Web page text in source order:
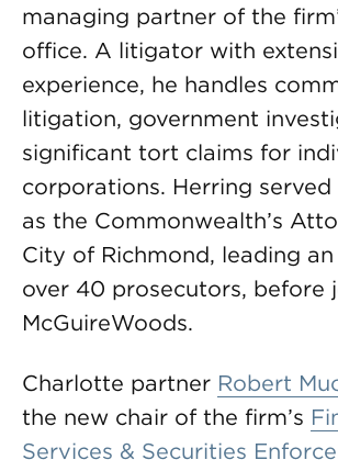
managing partner of the
office. A litigator with
experience, he handles
litigation, government
significant tort claims for
corporations. Herring served
as the Commonwealth’s
City of Richmond, leading
over 40 prosecutors, before
McGuireWoods.
Charlotte partner Robert
the new chair of the firm’s
Services & Securities